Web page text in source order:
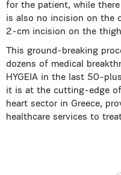
for the patient, while
is also no incision on the
2-cm incision on the
This ground-breaking
dozens of medical
HYGEIA in the last 50-
it is at the cutting-edge
heart sector in Greece,
healthcare services to